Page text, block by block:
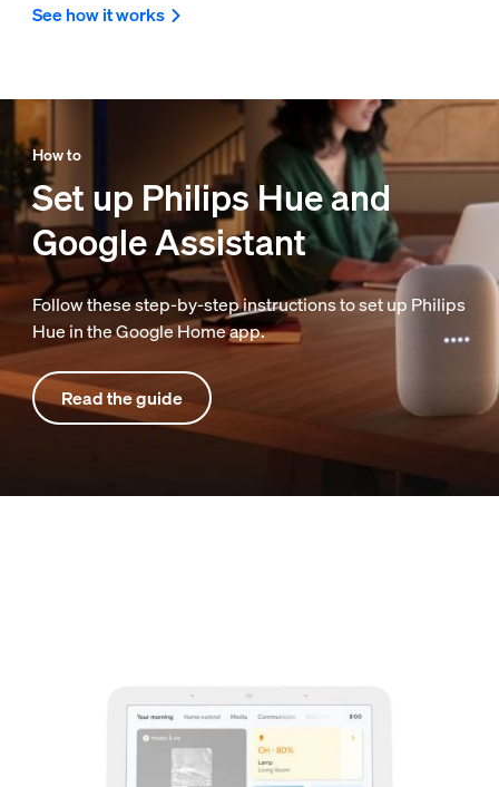
See how it works
How to
Set up Philips Hue and
Google Assistant
Follow these step-by-step instructions to set up Philips
Hue in the Google Home app.
Read the guide